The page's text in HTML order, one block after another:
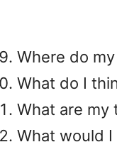
Where do
What do I
What are my
What would